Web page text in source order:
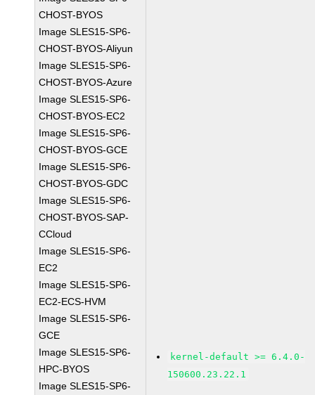
CHOST-BYOS
Image SLES15-SP6-
CHOST-BYOS-Aliyun
Image SLES15-SP6-
CHOST-BYOS-Azure
Image SLES15-SP6-
CHOST-BYOS-EC2
Image SLES15-SP6-
CHOST-BYOS-GCE
Image SLES15-SP6-
CHOST-BYOS-GDC
Image SLES15-SP6-
CHOST-BYOS-SAP-
CCloud
Image SLES15-SP6-
EC2
Image SLES15-SP6-
EC2-ECS-HVM
Image SLES15-SP6-
GCE
Image SLES15-SP6-
HPC-BYOS
Image SLES15-SP6-
kernel-default >= 6.4.0-
150600.23.22.1